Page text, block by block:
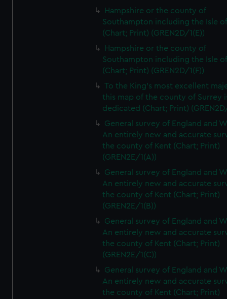
Hampshire or the county of
Southampton including the Isle
(Chart; Print) (GREN2D/1(E))
Hampshire or the county of
Southampton including the Isle
(Chart; Print) (GREN2D/1(F))
To the King's most excellent
this map of the county of Surrey
dedicated (Chart; Print)
General survey of England and
An entirely new and accurate
the county of Kent (Chart; Print)
(GREN2E/1(A))
General survey of England and
An entirely new and accurate
the county of Kent (Chart; Print)
(GREN2E/1(B))
General survey of England and
An entirely new and accurate
the county of Kent (Chart; Print)
(GREN2E/1(C))
General survey of England and
An entirely new and accurate
the county of Kent (Chart; Print)